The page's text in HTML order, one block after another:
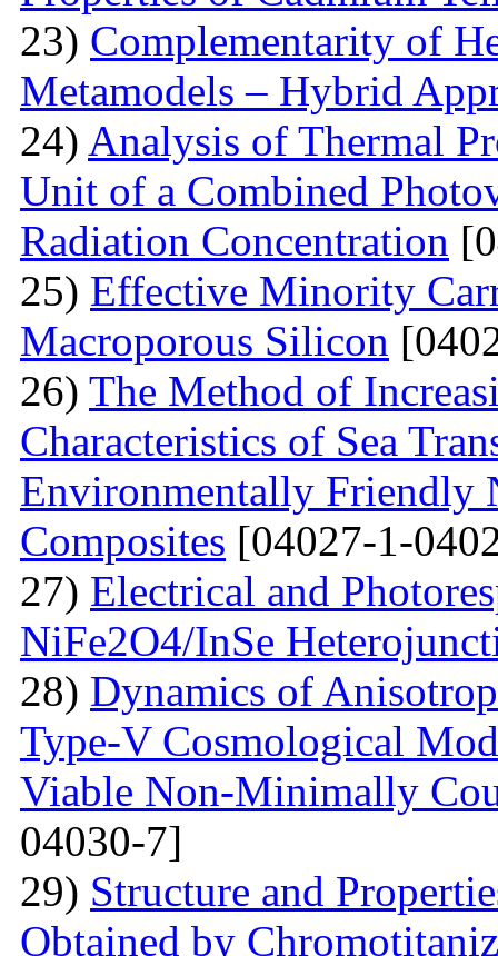
23) Complementarity of
Metamodels – Hybrid
24) Analysis of Thermal
Unit of a Combined
Radiation Concentration
25) Effective Minority
Macroporous Silicon
26) The Method of
Characteristics of Sea
Environmentally Friendly
Composites [04027-1-
27) Electrical and
NiFe2O4/InSe
28) Dynamics of
Type-V Cosmological
Viable Non-Minimally
04030-7]
29) Structure and
Obtained by